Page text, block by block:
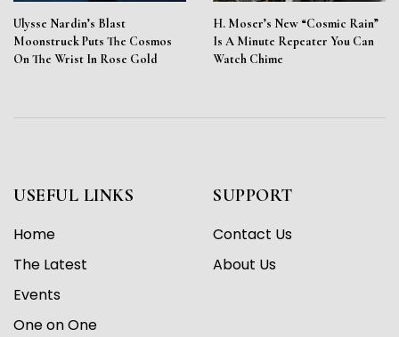
Ulysse Nardin’s Blast
Moonstruck Puts The Cosmos
On The Wrist In Rose Gold
H. Moser’s New “Cosmic Rain”
Is A Minute Repeater You Can
Watch Chime
USEFUL LINKS
Home
The Latest
Events
One on One
SUPPORT
Contact Us
About Us